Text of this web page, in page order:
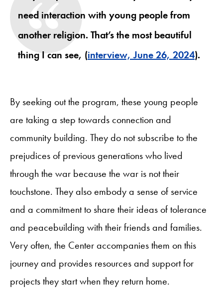
need interaction with young people from
another religion. That’s the most beautiful
thing I can see, (interview, June 26, 2024).
By seeking out the program, these young people
are taking a step towards connection and
community building. They do not subscribe to the
prejudices of previous generations who lived
through the war because the war is not their
touchstone. They also embody a sense of service
and a commitment to share their ideas of tolerance
and peacebuilding with their friends and families.
Very often, the Center accompanies them on this
journey and provides resources and support for
projects they start when they return home.